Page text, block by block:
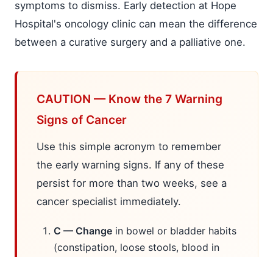
symptoms to dismiss. Early detection at Hope
Hospital's oncology clinic can mean the difference
between a curative surgery and a palliative one.
CAUTION — Know the 7 Warning
Signs of Cancer
Use this simple acronym to remember
the early warning signs. If any of these
persist for more than two weeks, see a
cancer specialist immediately.
C — Change in bowel or bladder habits
(constipation, loose stools, blood in